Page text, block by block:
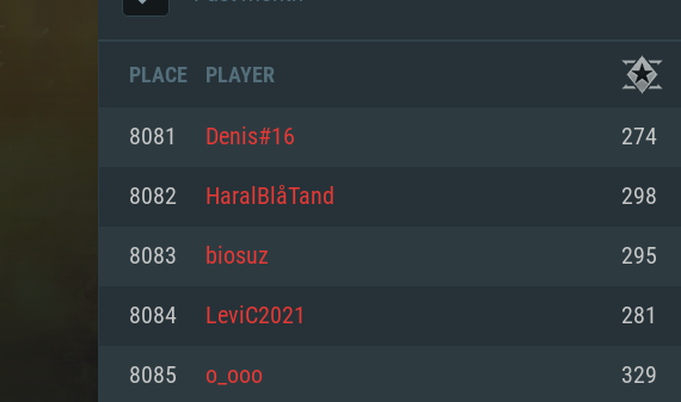
PLACE PLAYER
8081 Denis#16 274
8082 HaralBlåTand 298
8083 biosuz 295
8084 LeviC2021 281
8085 o_ooo 329